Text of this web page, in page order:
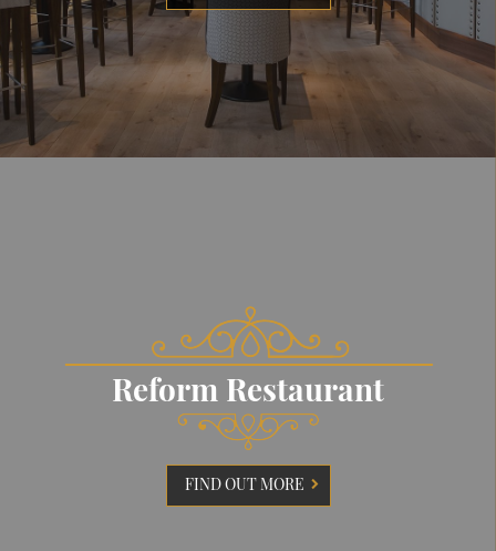
Reform Restaurant
FIND OUT MORE